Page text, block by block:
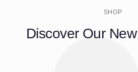
SHOP
Discover Our New